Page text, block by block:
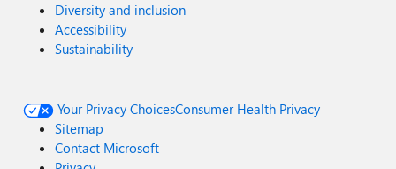
Diversity and inclusion
Accessibility
Sustainability
Your Privacy ChoicesConsumer Health Privacy
Sitemap
Contact Microsoft